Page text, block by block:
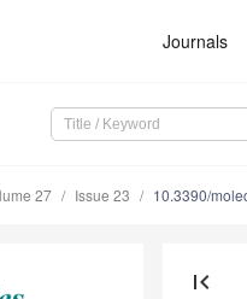
Journals
27 Issue 23 10.3390/
first_page